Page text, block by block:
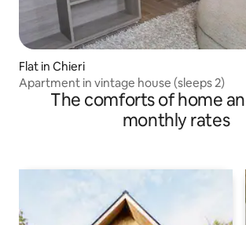
Flat in Chieri
Apartment in vintage house (sleeps 2)
The comforts of home
monthly rates